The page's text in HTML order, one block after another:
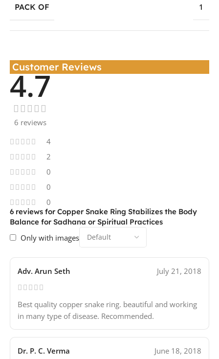
PACK OF 1
Customer Reviews
4.7
6 reviews
4
2
0
0
0
6 reviews for Copper Snake Ring Stabilizes the Body
Balance for Sadhana or Spiritual Practices
Only with images
Adv. Arun Seth July 21, 2018
Best quality copper snake ring. beautiful and working
in many type of disease. Recommended.
Dr. P. C. Verma June 18, 2018